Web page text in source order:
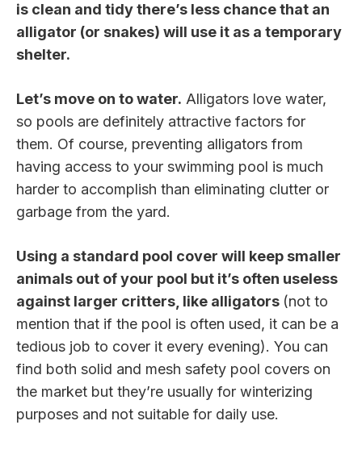
is clean and tidy there’s less chance that an
alligator (or snakes) will use it as a temporary
shelter.
Let’s move on to water. Alligators love water,
so pools are definitely attractive factors for
them. Of course, preventing alligators from
having access to your swimming pool is much
harder to accomplish than eliminating clutter or
garbage from the yard.
Using a standard pool cover will keep smaller
animals out of your pool but it’s often useless
against larger critters, like alligators (not to
mention that if the pool is often used, it can be a
tedious job to cover it every evening). You can
find both solid and mesh safety pool covers on
the market but they’re usually for winterizing
purposes and not suitable for daily use.